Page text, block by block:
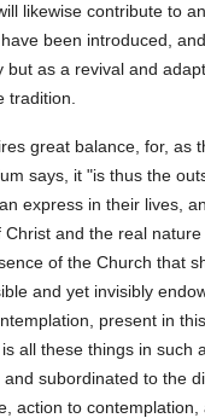
likewise contribute to
been introduced,
but as a revival and
tradition.
great balance, for, as
says, it "is thus the
express in their lives,
and the real
of the Church that
and yet invisibly
present in
all these things in such
subordinated to the
action to